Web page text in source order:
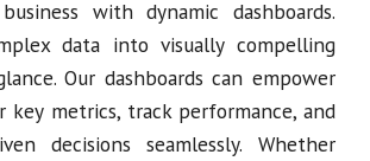
with dynamic dashboards.
data into visually compelling
Our dashboards can empower
key metrics, track performance, and
decisions seamlessly. Whether